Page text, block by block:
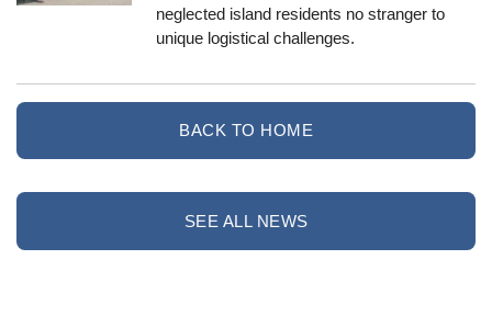
neglected island residents no stranger to
unique logistical challenges.
BACK TO HOME
SEE ALL NEWS